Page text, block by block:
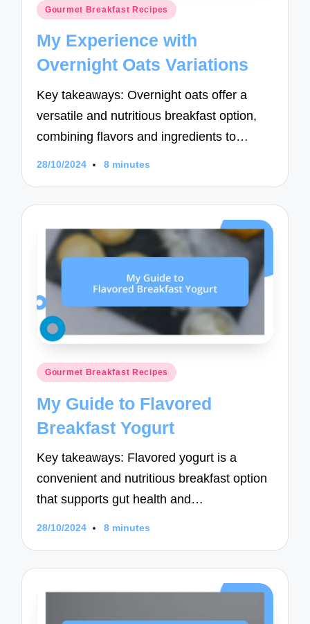
Posted
Gourmet Breakfast Recipes
My Experience with
Overnight Oats Variations
Key takeaways: Overnight oats offer a
versatile and nutritious breakfast option,
combining flavors and ingredients to…
28/10/2024 8 minutes
Posted
Gourmet Breakfast Recipes
My Guide to Flavored
Breakfast Yogurt
Key takeaways: Flavored yogurt is a
convenient and nutritious breakfast option
that supports gut health and…
28/10/2024 8 minutes